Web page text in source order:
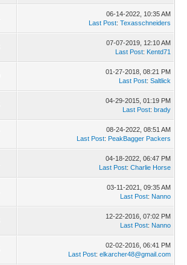
06-14-2022, 10:35 AM
Last Post: Texasschneiders
07-07-2019, 12:10 AM
Last Post: Kentd71
01-27-2018, 08:21 PM
Last Post: Saltlick
04-29-2015, 01:19 PM
Last Post: brady
08-24-2022, 08:51 AM
Last Post: PeakBagger Packers
04-18-2022, 06:47 PM
Last Post: Charlie Horse
03-11-2021, 09:35 AM
Last Post: Nanno
12-22-2016, 07:02 PM
Last Post: Nanno
02-02-2016, 06:41 PM
Last Post: elkarcher48@gmail.com